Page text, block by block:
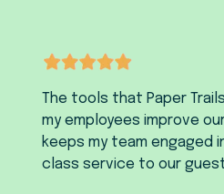
The tools that Paper
my employees improve
keeps my team engaged
class service to our